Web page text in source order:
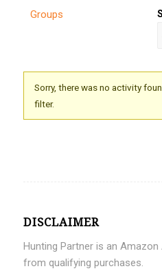
Groups
Sorry, there was no activity
filter.
DISCLAIMER
Hunting Partner is an
from qualifying purchases.